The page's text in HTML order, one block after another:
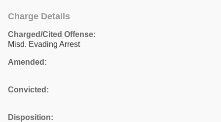
Charge Details
Charged/Cited Offense:
Misd. Evading Arrest
Amended:
Convicted:
Disposition: